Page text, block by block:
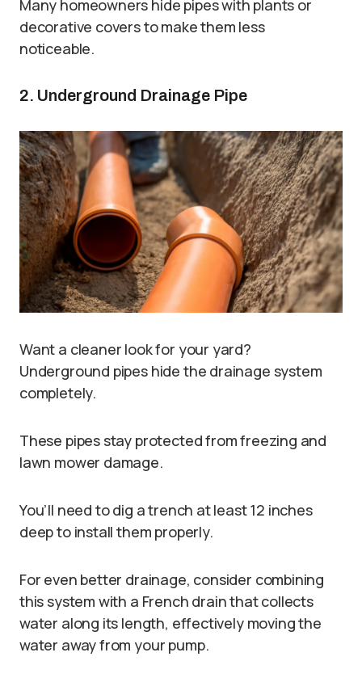
Many homeowners hide pipes with plants or
decorative covers to make them less
noticeable.
2. Underground Drainage Pipe
Want a cleaner look for your yard?
Underground pipes hide the drainage system
completely.
These pipes stay protected from freezing and
lawn mower damage.
You’ll need to dig a trench at least 12 inches
deep to install them properly.
For even better drainage, consider combining
this system with a French drain that collects
water along its length, effectively moving the
water away from your pump.